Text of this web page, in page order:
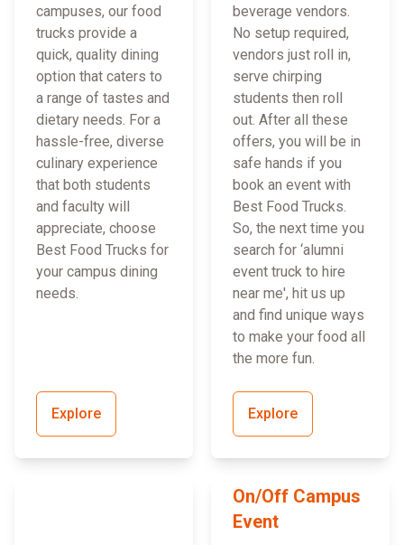
campuses, our food
trucks provide a
quick, quality dining
option that caters to
a range of tastes and
dietary needs. For a
hassle-free, diverse
culinary experience
that both students
and faculty will
appreciate, choose
Best Food Trucks for
your campus dining
needs.
Explore
beverage vendors.
No setup required,
vendors just roll in,
serve chirping
students then roll
out. After all these
offers, you will be in
safe hands if you
book an event with
Best Food Trucks.
So, the next time you
search for ‘alumni
event truck to hire
near me', hit us up
and find unique ways
to make your food all
the more fun.
Explore
On/Off Campus
Event